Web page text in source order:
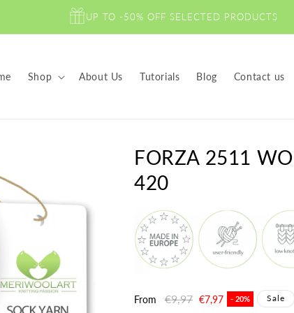
UP TO -50% OFF SELECTED PRODUCTS
Shop About Us Tutorials Blog Contact us
FORZA 2511
420
Regular
From €9,97 Sale
€7,97 - 20% Sale